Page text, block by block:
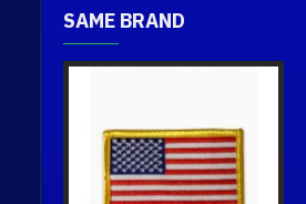
SAME BRAND